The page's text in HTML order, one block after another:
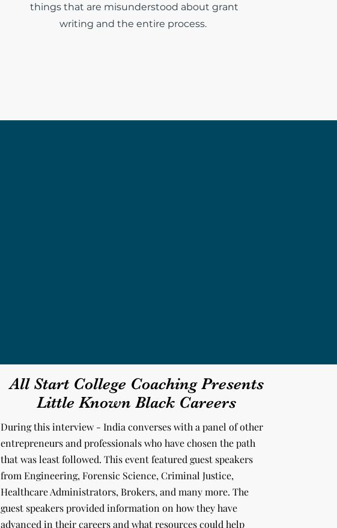
things that are misunderstood about grant
writing and the entire process.
All Start College Coaching Presents
Little Known Black Careers
During this interview - India converses with a panel of other
entrepreneurs and professionalswho have chosen the path
that was least followed. This event featured guest speakers
from Engineering, Forensic Science, Criminal Justice,
Healthcare Administrators, Brokers, and many more. The
guest speakers provided information on how they have
advanced in their careers and what resources could help